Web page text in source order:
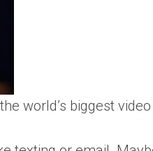
world’s biggest video